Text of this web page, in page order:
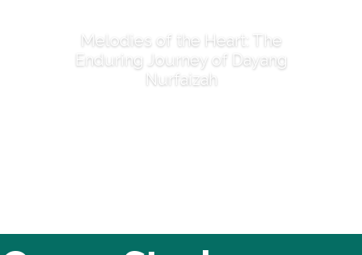
Melodies of the Heart: The
Enduring Journey of Dayang
Nurfaizah